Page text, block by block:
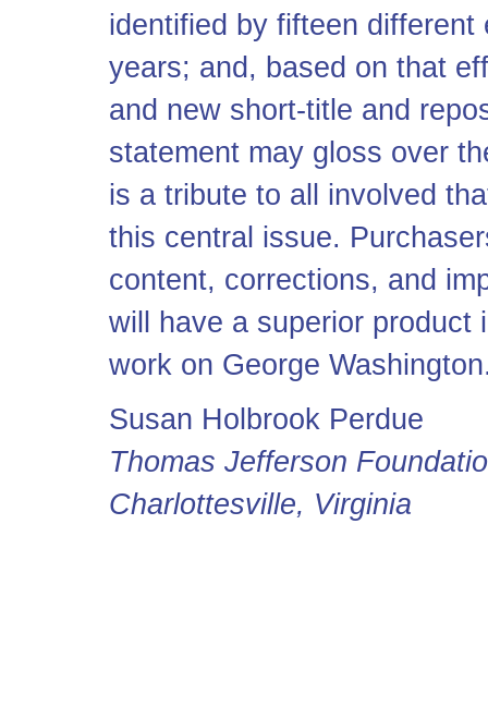
identified by fifteen
years; and, based on that
and new short-title and
statement may gloss over
is a tribute to all involved
this central issue.
content, corrections, and
will have a superior product
work on George
Susan Holbrook Perdue
Thomas Jefferson
Charlottesville, Virginia